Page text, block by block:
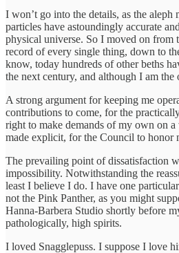
I won’t go into the details, as the
particles have astoundingly accurate
physical universe. So I moved on from
record of every single thing, down to
know, today hundreds of other beths
the next century, and although I am
A strong argument for keeping me
contributions to come, for the
right to make demands of my own on
made explicit, for the Council to honor
The prevailing point of dissatisfaction
impossibility. Notwithstanding the
least I believe I do. I have one
not the Pink Panther, as you might
Hanna-Barbera Studio shortly before
pathologically, high spirits.
I loved Snagglepuss. I suppose I love